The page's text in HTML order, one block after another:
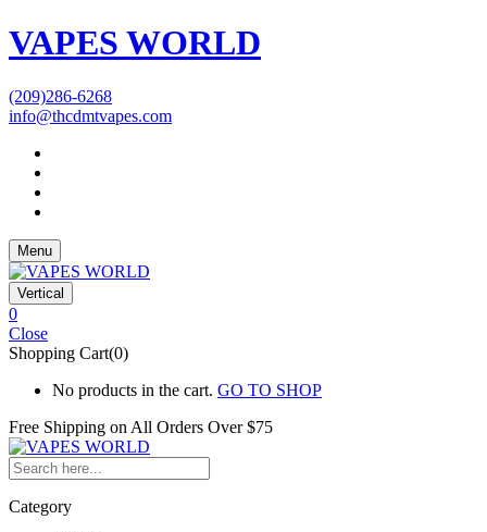
VAPES WORLD
(209)286-6268
info@thcdmtvapes.com
Menu
Vertical
0
Close
Shopping Cart(0)
No products in the cart. GO TO SHOP
Free Shipping on All Orders Over $75
Category